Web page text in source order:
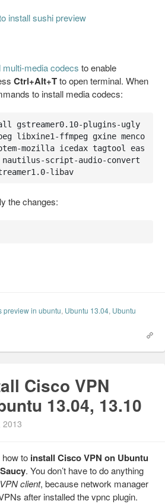
install sushi preview
multi-media codecs to enable
Ctrl+Alt+Tto open terminal. When
to install media codecs:
gstreamer0.10-plugins-ugly
libxine1-ffmpeg gxine menco
mozilla icedax tagtool eas
script-audio-convert
libav
the changes:
preview in ubuntu, Ubuntu 13.04, Ubuntu
Cisco VPN
13.04, 13.10
2013
to install Cisco VPN on Ubuntu
. You don’t have to do anything
client, because network manager
after installed the vpnc plugin.